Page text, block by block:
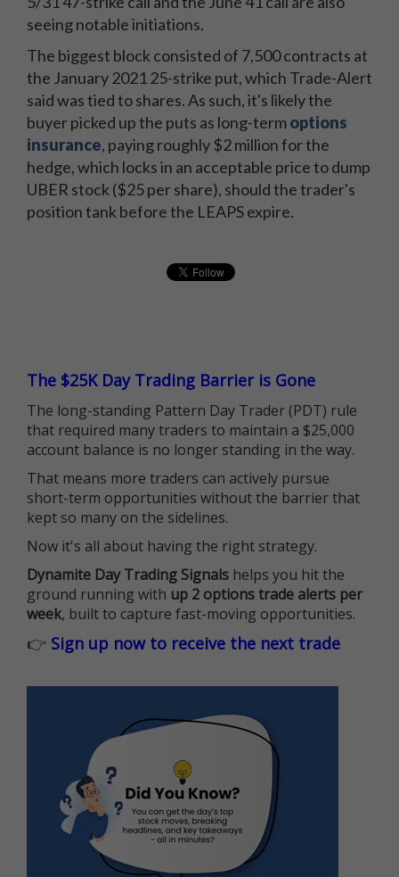
seeing notable initiations.
The biggest block consisted of 7,500 contracts at
the January 2021 25-strike put, which Trade-Alert
said was tied to shares. As such, it's likely the
buyer picked up the puts as long-termoptions
insurance, paying roughly $2 million for the
hedge, which locks in an acceptable price to dump
UBER stock ($25 per share), should the trader's
position tank before the LEAPS expire.
The $25K Day Trading Barrier is Gone
The long-standing Pattern Day Trader (PDT) rule
that required many traders to maintain a $25,000
account balance is no longer standing in the way.
That means more traders can actively pursue
short-term opportunities without the barrier that
kept so many on the sidelines.
Now it's all about having the right strategy.
Dynamite Day Trading Signals helps you hit the
ground running with up 2 options trade alerts per
week, built to capture fast-moving opportunities.
👉 Sign up now to receive the next trade